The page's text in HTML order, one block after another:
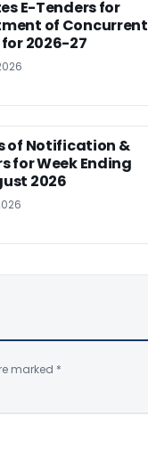
E-Tenders for
of Concurrent
2026-27
of Notification &
for Week Ending
2026
marked *